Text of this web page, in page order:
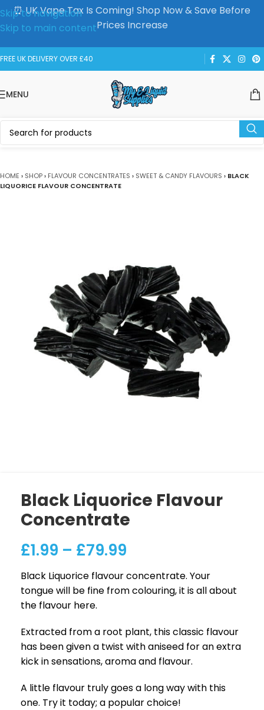
Skip to navigation
Skip to main content
⏰ UK Vape Tax Is Coming! Shop Now & Save Before
Prices Increase
FREE UK DELIVERY OVER £40
MENU
HOME › SHOP› FLAVOUR CONCENTRATES › SWEET & CANDY FLAVOURS › BLACK
LIQUORICE FLAVOUR CONCENTRATE
Black Liquorice Flavour
Concentrate
£1.99 – £79.99
Black Liquorice flavour concentrate. Your
tongue will be fine from colouring, it is all about
the flavour here.
Extracted from a root plant, this classic flavour
has been given a twist with aniseed for an extra
kick in sensations, aroma and flavour.
A little flavour truly goes a long way with this
one. Try it today; a popular choice!